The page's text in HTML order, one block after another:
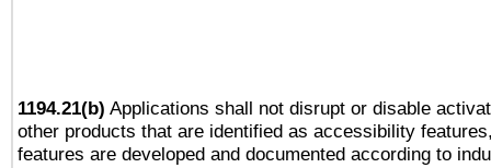
1194.21(b) Applications shall not disrupt or disable
other products that are identified as accessibility
features are developed and documented according to